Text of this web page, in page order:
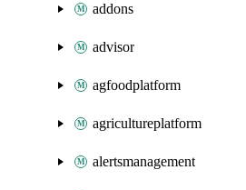
addons
advisor
agfoodplatform
agricultureplatform
alertsmanagement